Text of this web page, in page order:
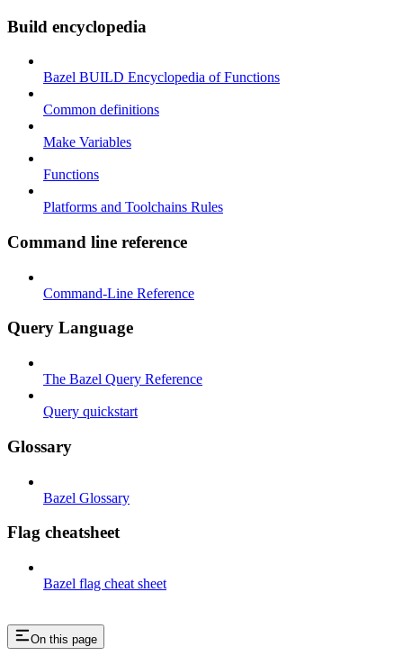
Build encyclopedia
Bazel BUILD Encyclopedia of Functions
Common definitions
Make Variables
Functions
Platforms and Toolchains Rules
Command line reference
Command-Line Reference
Query Language
The Bazel Query Reference
Query quickstart
Glossary
Bazel Glossary
Flag cheatsheet
Bazel flag cheat sheet
On this page